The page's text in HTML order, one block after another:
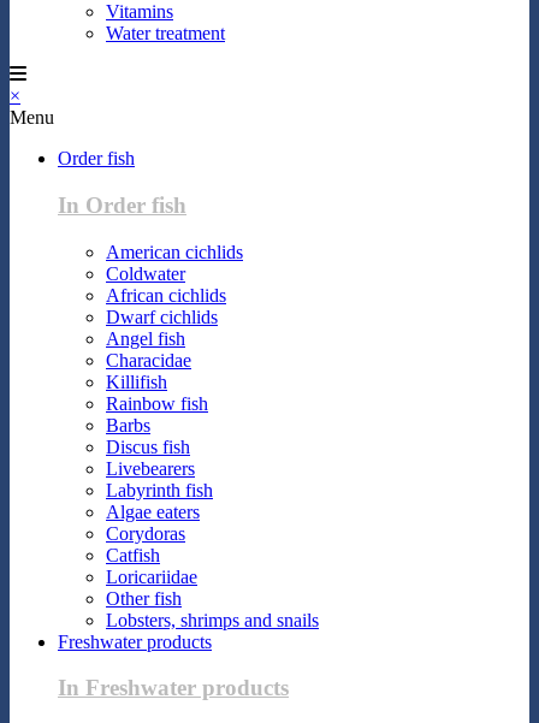
Vitamins
Water treatment
×
Menu
Order fish
In Order fish
American cichlids
Coldwater
African cichlids
Dwarf cichlids
Angel fish
Characidae
Killifish
Rainbow fish
Barbs
Discus fish
Livebearers
Labyrinth fish
Algae eaters
Corydoras
Catfish
Loricariidae
Other fish
Lobsters, shrimps and snails
Freshwater products
In Freshwater products